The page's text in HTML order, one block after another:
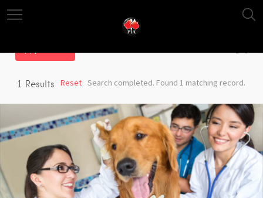
1 Results Search completed. Found 1 matching record.
Reset